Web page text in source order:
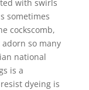
with swirls
sometimes
cockscomb,
so many
national
is a
dyeing is